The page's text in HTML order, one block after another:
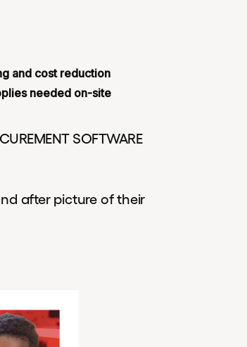
and cost reduction
needed on-site
SOFTWARE
after picture of their